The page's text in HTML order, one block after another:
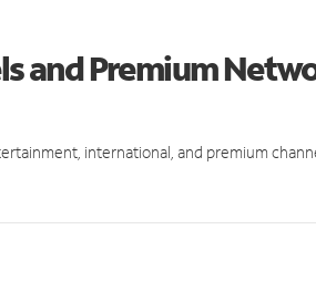
and Premium
international, and premium